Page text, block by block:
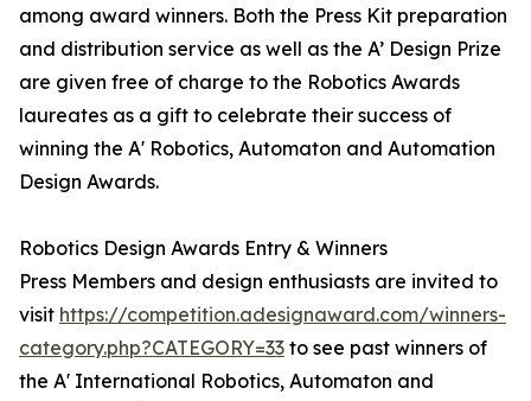
among award winners. Both the Press Kit preparation
and distribution service as well as the A’ Design Prize
are given free of charge to the Robotics Awards
laureates as a gift to celebrate their success of
winning the A' Robotics, Automaton and Automation
Design Awards.
Robotics Design Awards Entry & Winners
Press Members and design enthusiasts are invited to
visit https://competition.adesignaward.com/winners-
category.php?CATEGORY=33 to see past winners of
the A' International Robotics, Automaton and